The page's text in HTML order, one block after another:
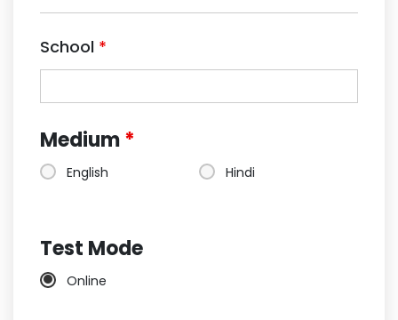
School *
Medium*
English Hindi
Test Mode
Online